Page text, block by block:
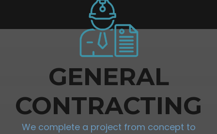
GENERAL
CONTRACTING
We complete a project from concept to